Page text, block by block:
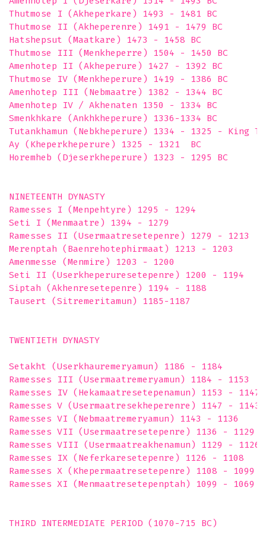
Thutmose I (Akheperkare) 1493 - 1481 BC
Thutmose II (Akheperenre) 1491 - 1479 BC
Hatshepsut (Maatkare) 1473 - 1458 BC
Thutmose III (Menkheperre) 1504 - 1450 BC
Amenhotep II (Akheperure) 1427 - 1392 BC
Thutmose IV (Menkheperure) 1419 - 1386 BC
Amenhotep III (Nebmaatre) 1382 - 1344 BC
Amenhotep IV / Akhenaten 1350 - 1334 BC
Smenkhkare (Ankhkheperure) 1336-1334 BC
Tutankhamun (Nebkheperure) 1334 - 1325 - King
Ay (Kheperkheperure) 1325 - 1321  BC
Horemheb (Djeserkheperure) 1323 - 1295 BC
NINETEENTH DYNASTY
Ramesses I (Menpehtyre) 1295 - 1294
Seti I (Menmaatre) 1394 - 1279
Ramesses II (Usermaatresetepenre) 1279 - 1213
Merenptah (Baenrehotephirmaat) 1213 - 1203
Amenmesse (Menmire) 1203 - 1200
Seti II (Userkheperuresetepenre) 1200 - 1194
Siptah (Akhenresetepenre) 1194 - 1188
Tausert (Sitremeritamun) 1185-1187
TWENTIETH DYNASTY
Setakht (Userkhauremeryamun) 1186 - 1184
Ramesses III (Usermaatremeryamun) 1184 - 1153
Ramesses IV (Hekamaatresetepenamun) 1153 - 1147
Ramesses V (Usermaatresekheperenre) 1147 - 1143
Ramesses VI (Nebmaatremeryamun) 1143 - 1136
Ramesses VII (Usermaatresetepenre) 1136 - 1129
Ramesses VIII (Usermaatreakhenamun) 1129 - 1126
Ramesses IX (Neferkaresetepenre) 1126 - 1108
Ramesses X (Khepermaatresetepenre) 1108 - 1099
Ramesses XI (Menmaatresetepenptah) 1099 - 1069
THIRD INTERMEDIATE PERIOD (1070-715 BC)